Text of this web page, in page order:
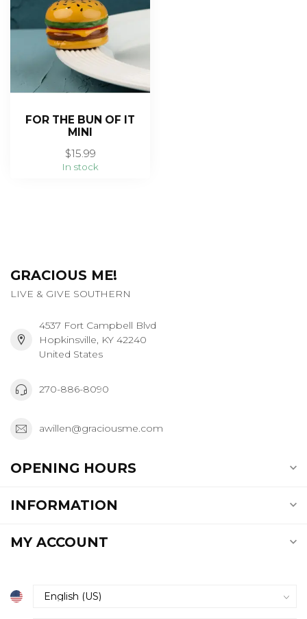
FOR THE BUN OF IT
MINI
$15.99
In stock
GRACIOUS ME!
LIVE & GIVE SOUTHERN
4537 Fort Campbell Blvd
Hopkinsville, KY 42240
United States
270-886-8090
awillen@graciousme.com
OPENING HOURS
INFORMATION
MY ACCOUNT